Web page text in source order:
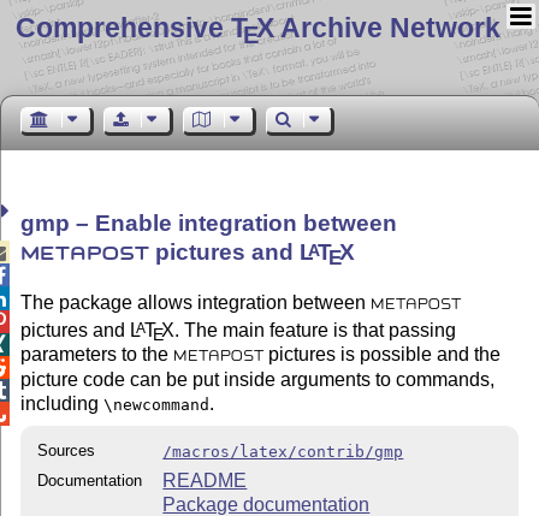
Comprehensive TEX Archive Network
gmp – Enable integration between
METAPOST pictures and LATEX
The package allows integration between METAPOST
pictures and LATEX. The main feature is that passing
parameters to the
METAPOST
pictures is possible and the
picture code can be put inside arguments to commands,
including\newcommand .
Sources
/macros/latex/contrib/gmp
Documentation
README
Package documentation